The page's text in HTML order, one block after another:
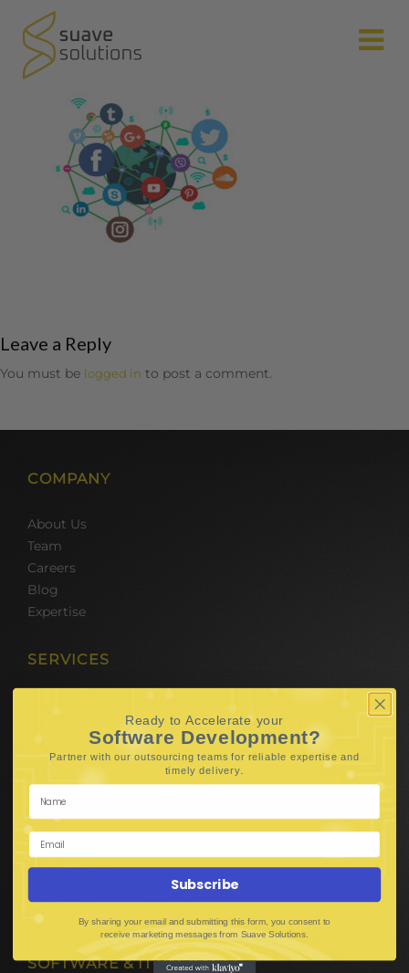
Leave a Reply
You must be logged in to post a comment.
COMPANY
About Us
Team
Careers
Blog
Expertise
SERVICES
Team Outsourcing
Hire BPO Teams
Hire AI Developer
E-Commerce Solutions
Digital Media Marketing
Web Development
Mobile App Development
UI UX Design
Mobile Game Development
Corporate Branding
SOFTWARE & IT PACKAGES
Ready to Accelerate your
Software Development?
Partner with our outsourcing teams for reliable expertise and
timely delivery.
Subscribe
By sharing your email and submitting this form, you consent to
receive marketing messages from Suave Solutions.